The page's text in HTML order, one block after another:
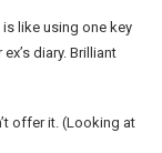
is like using one key
diary. Brilliant
offer it. (Looking at